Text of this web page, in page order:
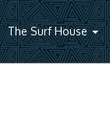
The Surf House